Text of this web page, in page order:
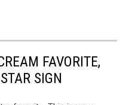
FAVORITE,
SIGN